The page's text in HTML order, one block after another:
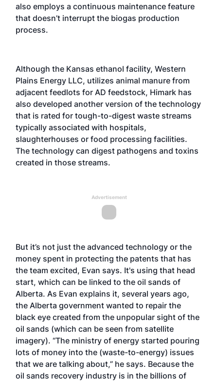
also employs a continuous maintenance feature
that doesn’t interrupt the biogas production
process.
Although the Kansas ethanol facility, Western
Plains Energy LLC, utilizes animal manure from
adjacent feedlots for AD feedstock, Himark has
also developed another version of the technology
that is rated for tough-to-digest waste streams
typically associated with hospitals,
slaughterhouses or food processing facilities.
The technology can digest pathogens and toxins
created in those streams.
Advertisement
But it’s not just the advanced technology or the
money spent in protecting the patents that has
the team excited, Evan says. It's using that head
start, which can be linked to the oil sands of
Alberta. As Evan explains it, several years ago,
the Alberta government wanted to repair the
black eye created from the unpopular sight of the
oil sands (which can be seen from satellite
imagery). “The ministry of energy started pouring
lots of money into the (waste-to-energy) issues
that we are talking about,” he says. Because the
oil sands recovery industry is in the billions of